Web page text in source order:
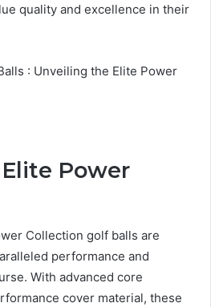
quality and excellence in their
Power
Collection golf balls are
performance and
With advanced core
cover material, these